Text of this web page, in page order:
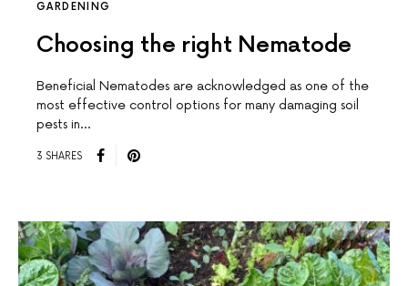
GARDENING
Choosing the right Nematode
Beneficial Nematodes are acknowledged as one of the
most effective control options for many damaging soil
pests in…
3 SHARES